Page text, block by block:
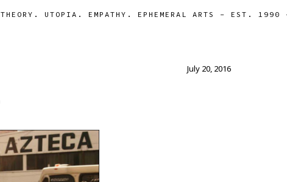
THEORY. UTOPIA. EMPATHY. EPHEMERAL ARTS - EST. 1990 -
July 20, 2016